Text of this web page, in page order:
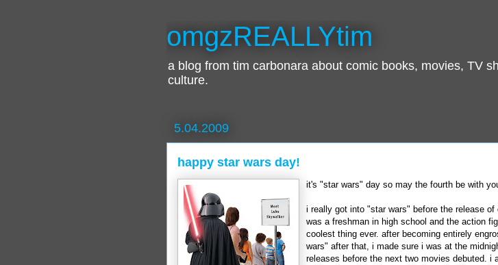
omgzREALLYtim
a blog from tim carbonara about comic books, movies, TV
culture.
5.04.2009
happy star wars day!
it's "star wars" day so may the fourth be with
i really got into "star wars" before the release of
was a freshman in high school and the action
coolest thing ever. after becoming entirely
wars" after that, i made sure i was at the
releases before the next two movies debuted. i